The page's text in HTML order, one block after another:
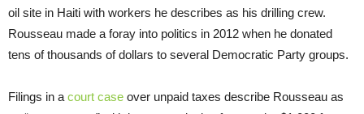
oil site in Haiti with workers he describes as his drilling crew.
Rousseau made a foray into politics in 2012 when he donated
tens of thousands of dollars to several Democratic Party groups.
Filings in a court case over unpaid taxes describe Rousseau as